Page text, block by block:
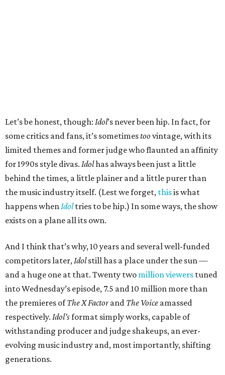
Let’s be honest, though: Idol’s never been hip. In fact, for
some critics and fans, it’s sometimestoovintage, with its
limited themes and former judge who flaunted an affinity
for 1990s style divas. Idolhas always been just a little
behind the times, a little plainer and a little purer than
the music industry itself. (Lest we forget, thisis what
happens whenIdoltries to be hip.) In some ways, the show
exists on a plane all its own.
And I think that’s why, 10 years and several well-funded
competitors later,Idolstill has a place under the sun —
and a huge one at that. Twenty two million viewers tuned
into Wednesday’s episode, 7.5 and 10 million more than
the premieres ofThe X Factorand The Voice amassed
respectively. Idol’sformat simply works, capable of
withstanding producer and judge shakeups, an ever-
evolving music industry and, most importantly, shifting
generations.